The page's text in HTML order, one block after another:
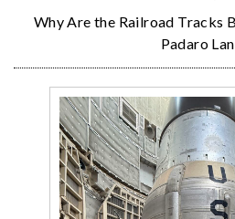
Why Are the Railroad Tracks
Padaro